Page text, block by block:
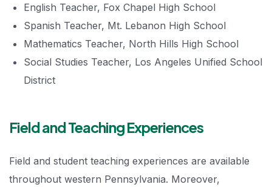
English Teacher, Fox Chapel High School
Spanish Teacher, Mt. Lebanon High School
Mathematics Teacher, North Hills High School
Social Studies Teacher, Los Angeles Unified School
District
Field and Teaching Experiences
Field and student teaching experiences are available
throughout western Pennsylvania. Moreover,